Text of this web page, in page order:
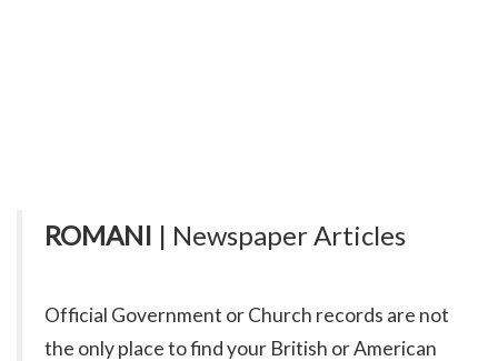
ROMANI | Newspaper Articles
Official Government or Church records are not
the only place to find your British or American